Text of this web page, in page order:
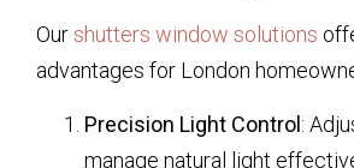
Ourshutters window solutions
advantages for London
Precision Light Control:
manage natural light